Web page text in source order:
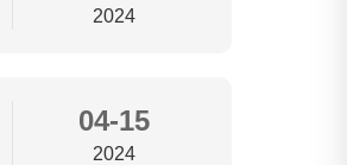
2024
04-15
2024